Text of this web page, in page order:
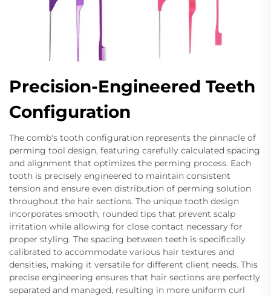
Precision-Engineered Teeth
Configuration
The comb's tooth configuration represents the pinnacle of
perming tool design, featuring carefully calculated spacing
and alignment that optimizes the perming process. Each
tooth is precisely engineered to maintain consistent
tension and ensure even distribution of perming solution
throughout the hair sections. The unique tooth design
incorporates smooth, rounded tips that prevent scalp
irritation while allowing for close contact necessary for
proper styling. The spacing between teeth is specifically
calibrated to accommodate various hair textures and
densities, making it versatile for different client needs. This
precise engineering ensures that hair sections are perfectly
separated and managed, resulting in more uniform curl